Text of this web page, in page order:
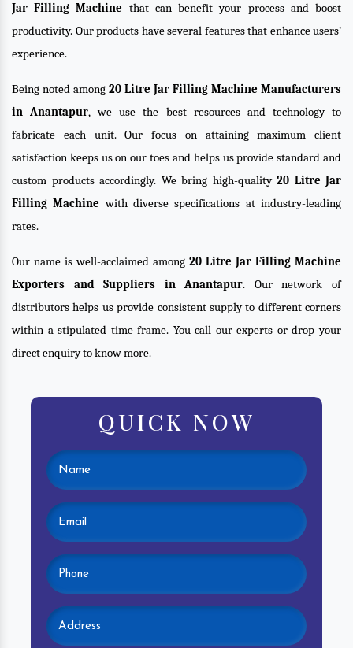
Jar Filling Machine that can benefit your process and boost
productivity. Our products have several features that enhance users’
experience.
Being noted among 20 Litre Jar Filling Machine Manufacturers
in Anantapur, we use the best resources and technology to
fabricate each unit. Our focus on attaining maximum client
satisfaction keeps us on our toes and helps us provide standard and
custom products accordingly. We bring high-quality 20 Litre Jar
Filling Machine with diverse specifications at industry-leading
rates.
Our name is well-acclaimed among 20 Litre Jar Filling Machine
Exporters and Suppliers in Anantapur. Our network of
distributors helps us provide consistent supply to different corners
within a stipulated time frame. You call our experts or drop your
direct enquiry to know more.
QUICK NOW